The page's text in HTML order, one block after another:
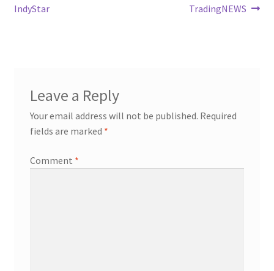
IndyStar
TradingNEWS
Leave a Reply
Your email address will not be published. Required
fields are marked *
Comment *